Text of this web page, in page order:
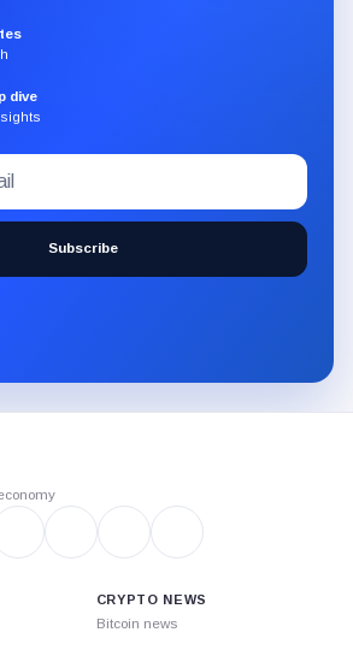
dive
Subscribe
CRYPTO NEWS
Bitcoin news